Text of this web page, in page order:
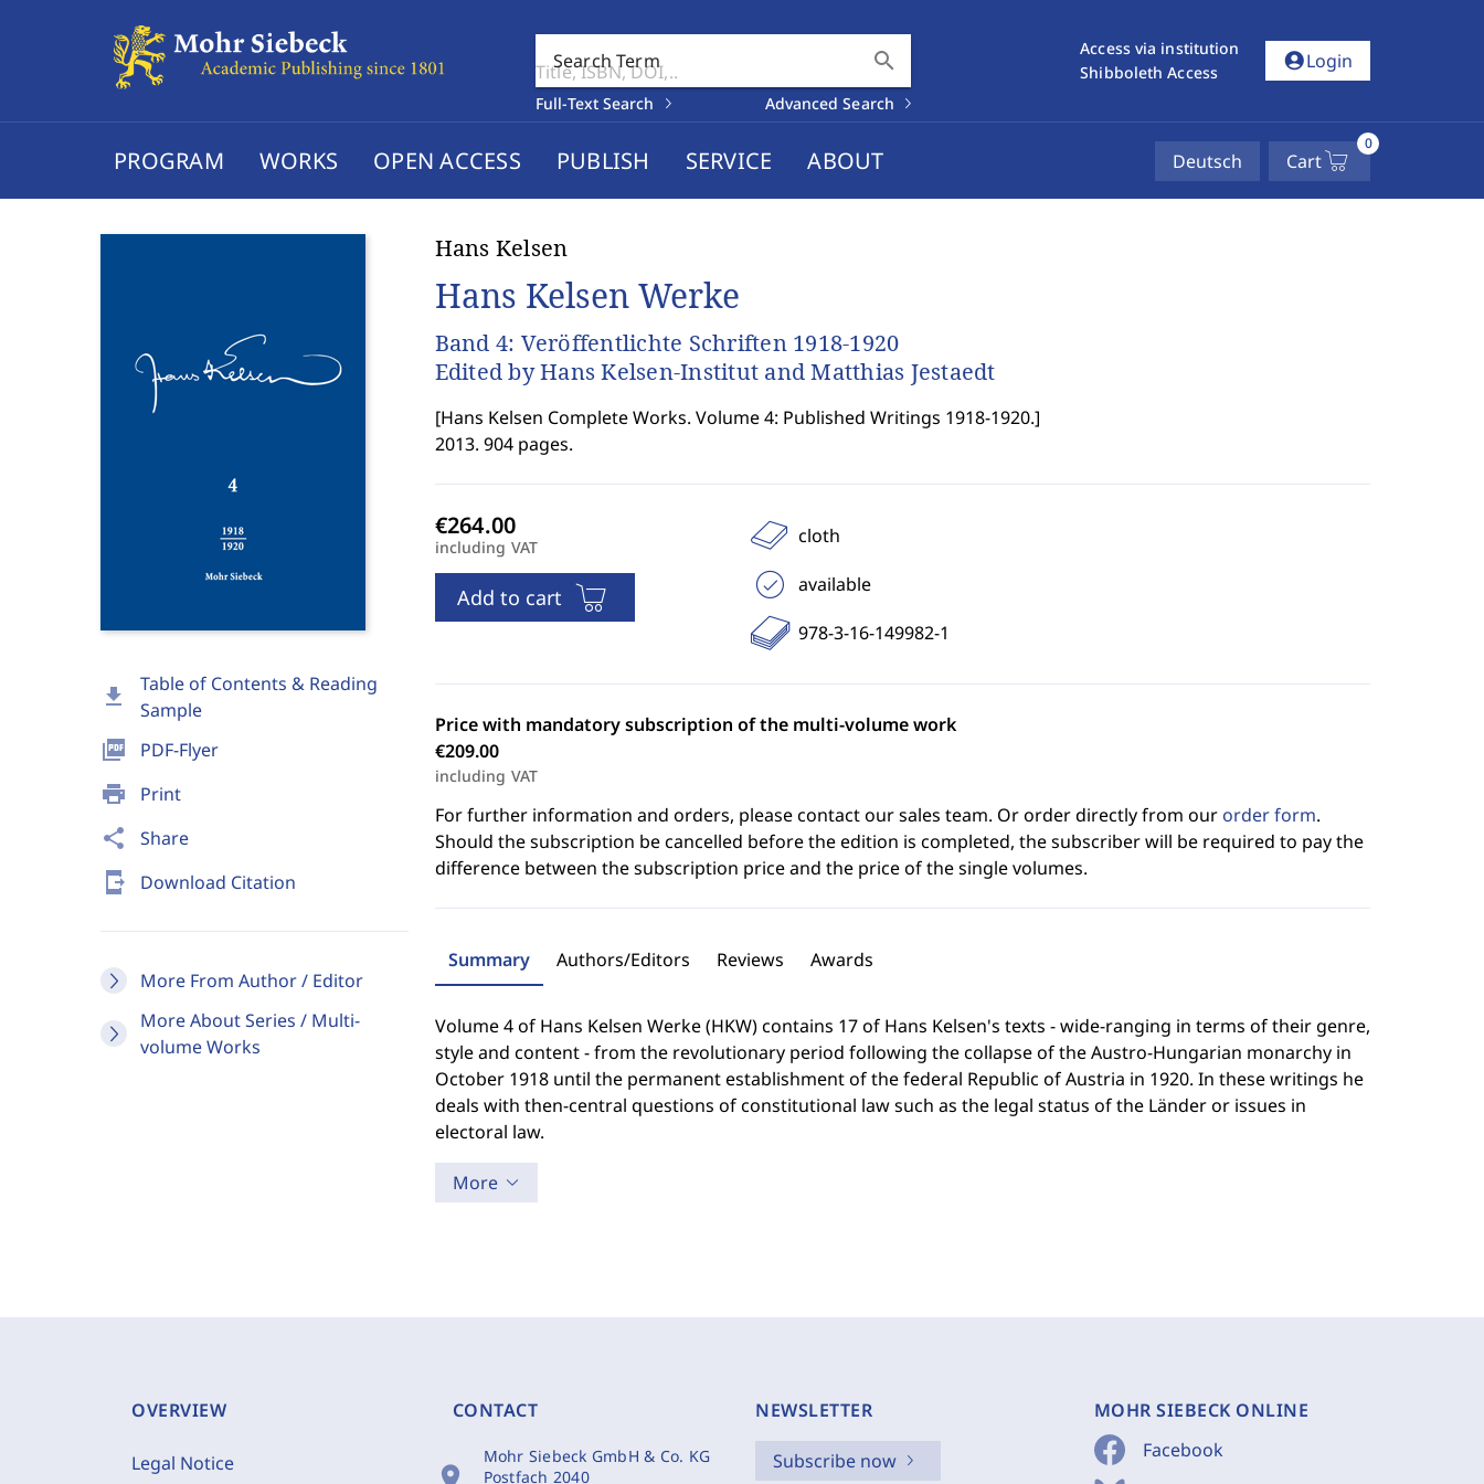
Search Term search
Full-Text Search Advanced Search
Access via institution
Shibboleth Access
account_circleLogin
PROGRAM WORKS OPEN ACCESS PUBLISH SERVICE ABOUT Deutsch Cart
0
download
Table of Contents & Reading
Sample
picture_as_pdf PDF-Flyer
print Print
share Share
send_to_mobile Download Citation
More From Author / Editor
More About Series / Multi-
volume Works
Hans Kelsen
Hans Kelsen Werke
Band 4: Veröffentlichte Schriften 1918-1920
Edited by Hans Kelsen-Institut and Matthias Jestaedt
[Hans Kelsen Complete Works. Volume 4: Published Writings 1918-1920.]
2013. 904 pages.
including VAT
Add to cart
cloth
available
978-3-16-149982-1
Price with mandatory subscription of the multi-volume work
€209.00
including VAT
For further information and orders, please contact our sales team. Or order directly from our order form.
Should the subscription be cancelled before the edition is completed, the subscriber will be required to pay the
difference between the subscription price and the price of the single volumes.
Summary Authors/Editors Reviews Awards
Volume 4 of Hans Kelsen Werke (HKW) contains 17 of Hans Kelsen's texts - wide-ranging in terms of their genre,
style and content - from the revolutionary period following the collapse of the Austro-Hungarian monarchy in
October 1918 until the permanent establishment of the federal Republic of Austria in 1920. In these writings he
deals with then-central questions of constitutional law such as the legal status of the Länder or issues in
electoral law.
More
OVERVIEW
Legal Notice
CONTACT
location_on
Mohr Siebeck GmbH & Co. KG
Postfach 2040
NEWSLETTER
Subscribe now
MOHR SIEBECK ONLINE
Facebook